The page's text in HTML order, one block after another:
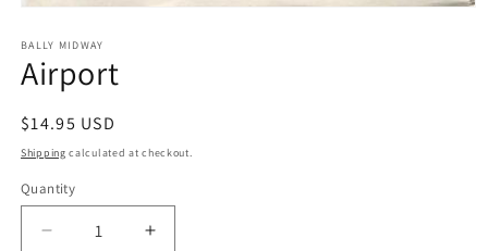
1
in
modal
BALLY MIDWAY
Airport
Regular
price
$14.95 USD
Shipping calculated at checkout.
Quantity
Decrease
Increase